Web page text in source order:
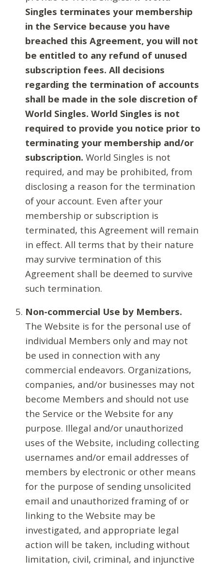
Singles terminates your membership
in the Service because you have
breached this Agreement, you will not
be entitled to any refund of unused
subscription fees. All decisions
regarding the termination of accounts
shall be made in the sole discretion of
World Singles. World Singles is not
required to provide you notice prior to
terminating your membership and/or
subscription. World Singles is not
required, and may be prohibited, from
disclosing a reason for the termination
of your account. Even after your
membership or subscription is
terminated, this Agreement will remain
in effect. All terms that by their nature
may survive termination of this
Agreement shall be deemed to survive
such termination.
Non-commercial Use by Members.
The Website is for the personal use of
individual Members only and may not
be used in connection with any
commercial endeavors. Organizations,
companies, and/or businesses may not
become Members and should not use
the Service or the Website for any
purpose. Illegal and/or unauthorized
uses of the Website, including collecting
usernames and/or email addresses of
members by electronic or other means
for the purpose of sending unsolicited
email and unauthorized framing of or
linking to the Website may be
investigated, and appropriate legal
action will be taken, including without
limitation, civil, criminal, and injunctive